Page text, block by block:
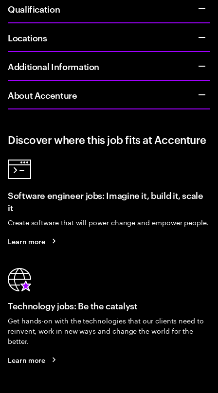
Qualification
Locations
Additional Information
About Accenture
Discover where this job fits at Accenture
Software engineer jobs: Imagine it, build it, scale
it
Create software that will power change and empower people.
Learn more
Technology jobs: Be the catalyst
Get hands-on with the technologies that our clients need to
reinvent, work in new ways and change the world for the
better.
Learn more